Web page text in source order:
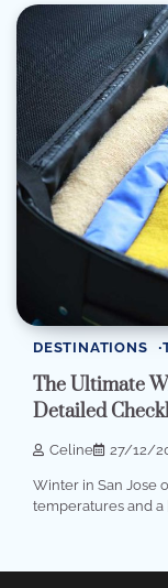
DESTINATIONS
The Ultimate
Detailed
Celine 27/12/
Winter in San Jose
temperatures and a